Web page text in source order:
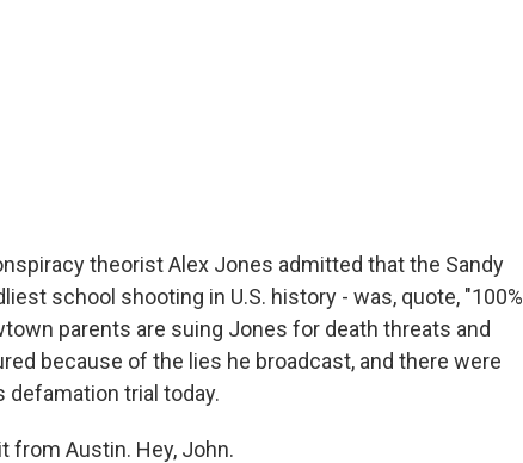
theorist Alex Jones admitted that the Sandy
school shooting in U.S. history - was, quote, "100%
parents are suing Jones for death threats and
because of the lies he broadcast, and there were
trial today.
from Austin. Hey, John.